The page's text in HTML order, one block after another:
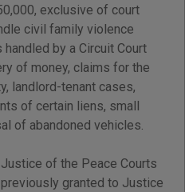
exclusive of court
civil family violence
by a Circuit Court
of money, claims for the
landlord-tenant cases,
of certain liens, small
of abandoned vehicles.
of the Peace Courts
granted to Justice